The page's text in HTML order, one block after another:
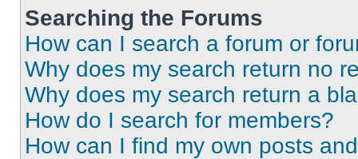
Searching the Forums
How can I search a forum or
Why does my search return no
Why does my search return a
How do I search for members?
How can I find my own posts